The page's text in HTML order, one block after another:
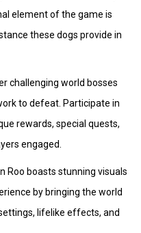
element of the game is
these dogs provide in
challenging world bosses
to defeat. Participate in
rewards, special quests,
engaged.
Roo boasts stunning visuals
by bringing the world
lifelike effects, and